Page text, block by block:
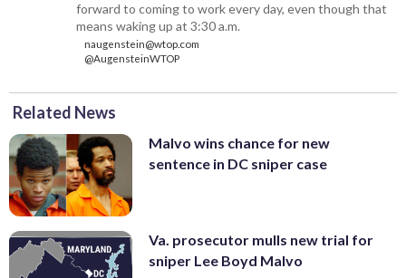
forward to coming to work every day, even though that
means waking up at 3:30 a.m.
naugenstein@wtop.com
@AugensteinWTOP
Related News
Malvo wins chance for new
sentence in DC sniper case
Va. prosecutor mulls new trial for
sniper Lee Boyd Malvo